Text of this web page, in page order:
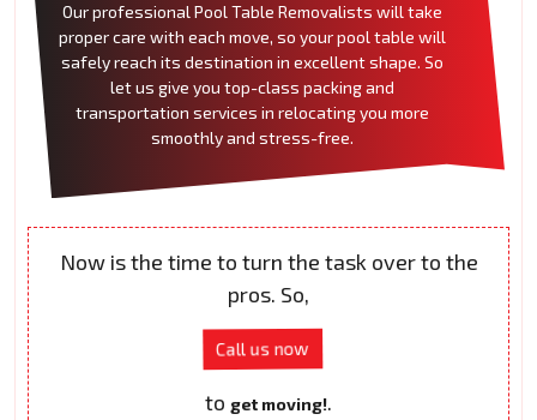
Our professional Pool Table Removalists will take
proper care with each move, so your pool table will
safely reach its destination in excellent shape. So
let us give you top-class packing and
transportation services in relocating you more
smoothly and stress-free.
Now is the time to turn the task over to the
pros. So,
Call us now
to get moving!.